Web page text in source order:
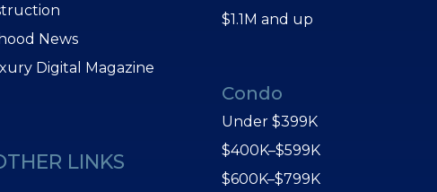
News
Digital Magazine
LINKS
$1.1M and up
Condo
Under $399K
$400K–$599K
$600K–$799K